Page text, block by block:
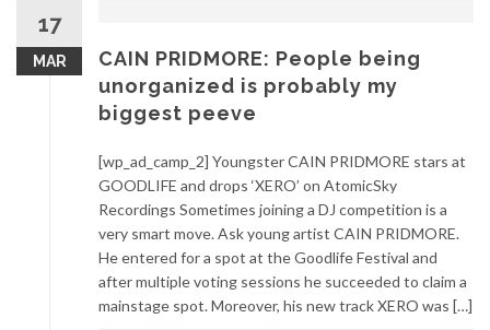
17
MAR
CAIN PRIDMORE: People being
unorganized is probably my
biggest peeve
[wp_ad_camp_2] Youngster CAIN PRIDMORE stars at
GOODLIFE and drops ‘XERO’ on AtomicSky
Recordings Sometimes joining a DJ competition is a
very smart move. Ask young artist CAIN PRIDMORE.
He entered for a spot at the Goodlife Festival and
after multiple voting sessions he succeeded to claim a
mainstage spot. Moreover, his new track XERO was […]